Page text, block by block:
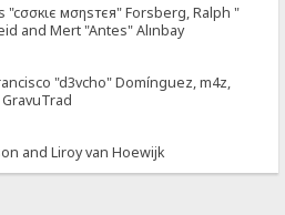
мσηѕтєя" Forsberg, Ralph "
and Mert "Antes" Alınbay
"d3vcho" Domínguez, m4z,
and Liroy van Hoewijk